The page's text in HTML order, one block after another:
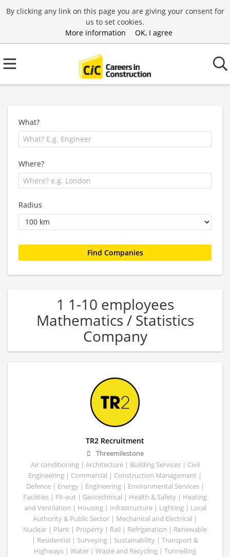
By clicking any link on this page you are giving your consent for
us to set cookies.
More information
OK, I agree
What?
Where?
Radius
1 1-10 employees
Mathematics / Statistics
Company
TR2 Recruitment
Threemilestone
Air conditioning | Architecture | Building Services | Civil
Engineering | Commercial | Construction Management |
Defence | Energy | Engineering | Environmental Services |
Facilities | Fit-out | Geotechnical | Health & Safety | Heating
and Ventilation | Housing | Infrastructure | Lighting | Local
Authority & Public Sector | Mechanical and Electrical |
Nuclear | Plant | Property | Rail | Refrigeration | Renewable
| Residential | Surveying | Sustainability | Transport &
Highways | Water | Waste and Recycling | Tunnelling